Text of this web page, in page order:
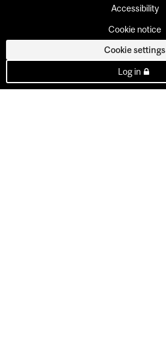
Accessibility
Cookie notice
Cookie settings
Log in